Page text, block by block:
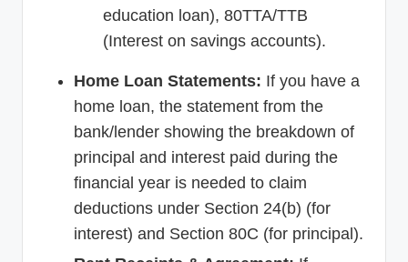
education loan), 80TTA/TTB
(Interest on savings accounts).
Home Loan Statements: If you have a
home loan, the statement from the
bank/lender showing the breakdown of
principal and interest paid during the
financial year is needed to claim
deductions under Section 24(b) (for
interest) and Section 80C (for principal).